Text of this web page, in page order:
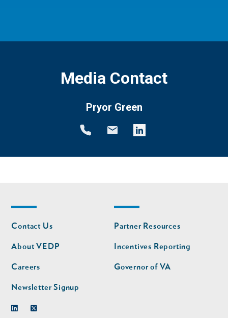
Media Contact
Pryor Green
Footer
nav
Contact Us
About VEDP
Careers
Newsletter Signup
Footer
nav
second
Partner Resources
Incentives Reporting
Governor of VA